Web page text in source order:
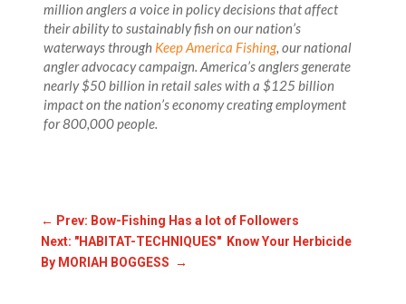
million anglers a voice in policy decisions that affect
their ability to sustainably fish on our nation’s
waterways through Keep America Fishing, our national
angler advocacy campaign. America’s anglers generate
nearly $50 billion in retail sales with a $125 billion
impact on the nation’s economy creating employment
for 800,000 people.
← Prev: Bow-Fishing Has a lot of Followers
Next: "HABITAT-TECHNIQUES" Know Your Herbicide
By MORIAH BOGGESS →